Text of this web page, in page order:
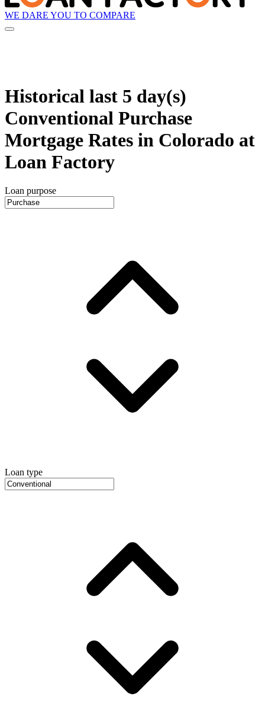
WE DARE YOU TO COMPARE
Historical last 5 day(s)
Conventional Purchase
Mortgage Rates in Colorado at
Loan Factory
Loan purpose
Loan type